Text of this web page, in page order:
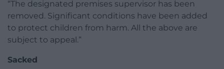
“The designated premises supervisor has been
removed. Significant conditions have been added
to protect children from harm. All the above are
subject to appeal.”
Sacked